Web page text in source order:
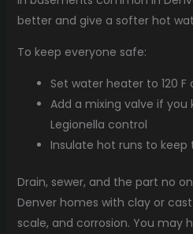
better and give a softer hot
To keep everyone safe:
Set water heater to 120
Add a mixing valve if
Legionella control
Insulate hot runs to
Drain, sewer, and the part no
Denver homes with clay or
scale, and corrosion. You may